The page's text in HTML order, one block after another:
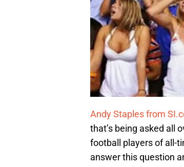
Andy Staples from
that’s being asked all
football players of all-
answer this question